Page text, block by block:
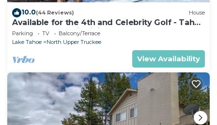
10.0(44 Reviews) House
Available for the 4th and Celebrity Golf - Tahoe
Chalet Downstairs living
Parking TV
Balcony/Terrace
Lake Tahoe
North Upper Truckee
View Availability